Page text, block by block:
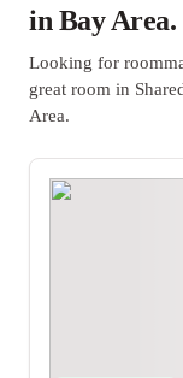
in Bay Area.
Looking for
great room in
Area.